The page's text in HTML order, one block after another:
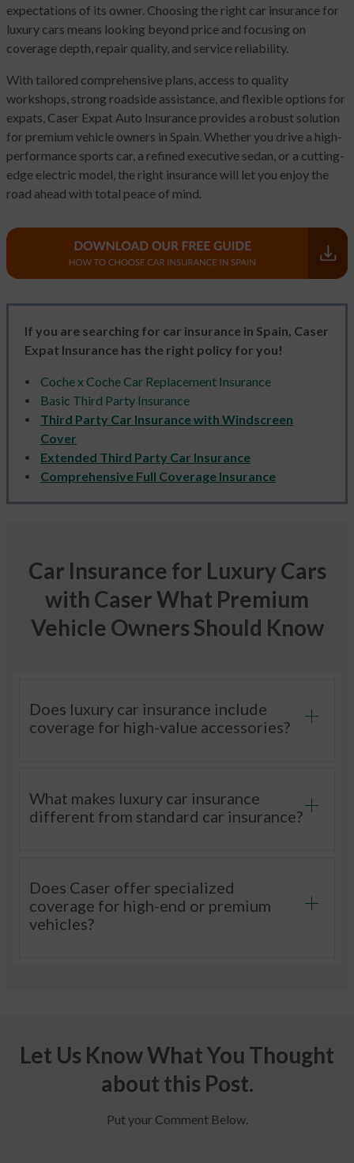
expectations of its owner. Choosing the right car insurance for
luxury cars means looking beyond price and focusing on
coverage depth, repair quality, and service reliability.
With tailored comprehensive plans, access to quality
workshops, strong roadside assistance, and flexible options for
expats, Caser Expat Auto Insurance provides a robust solution
for premium vehicle owners in Spain. Whether you drive a high-
performance sports car, a refined executive sedan, or a cutting-
edge electric model, the right insurance will let you enjoy the
road ahead with total peace of mind.
If you are searching for car insurance in Spain, Caser
Expat Insurance has the right policy for you!
Coche x Coche Car Replacement Insurance
Basic Third Party Insurance
Third Party Car Insurance with Windscreen
Cover
Extended Third Party Car Insurance
Comprehensive Full Coverage Insurance
Car Insurance for Luxury Cars
with Caser What Premium
Vehicle Owners Should Know
Does luxury car insurance include
coverage for high-value accessories?
What makes luxury car insurance
different from standard car insurance?
Does Caser offer specialized
coverage for high-end or premium
vehicles?
Let Us Know What You Thought
about this Post.
Put your Comment Below.